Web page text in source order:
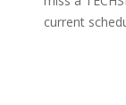
current